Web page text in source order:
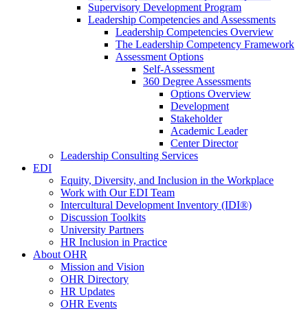
Supervisory Development Program
Leadership Competencies and Assessments
Leadership Competencies Overview
The Leadership Competency Framework
Assessment Options
Self-Assessment
360 Degree Assessments
Options Overview
Development
Stakeholder
Academic Leader
Center Director
Leadership Consulting Services
EDI
Equity, Diversity, and Inclusion in the Workplace
Work with Our EDI Team
Intercultural Development Inventory (IDI®)
Discussion Toolkits
University Partners
HR Inclusion in Practice
About OHR
Mission and Vision
OHR Directory
HR Updates
OHR Events